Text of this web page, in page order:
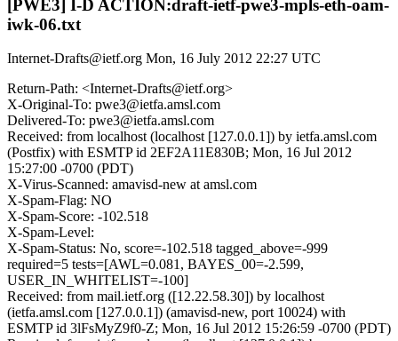
[PWE3] I-D ACTION:draft-ietf-pwe3-mpls-eth-oam-
iwk-06.txt
Internet-Drafts@ietf.org Mon, 16 July 2012 22:27 UTC
Return-Path: <Internet-Drafts@ietf.org>
X-Original-To: pwe3@ietfa.amsl.com
Delivered-To: pwe3@ietfa.amsl.com
Received: from localhost (localhost [127.0.0.1]) by ietfa.amsl.com
(Postfix) with ESMTP id 2EF2A11E830B; Mon, 16 Jul 2012
15:27:00 -0700 (PDT)
X-Virus-Scanned: amavisd-new at amsl.com
X-Spam-Flag: NO
X-Spam-Score: -102.518
X-Spam-Level:
X-Spam-Status: No, score=-102.518 tagged_above=-999
required=5 tests=[AWL=0.081, BAYES_00=-2.599,
USER_IN_WHITELIST=-100]
Received: from mail.ietf.org ([12.22.58.30]) by localhost
(ietfa.amsl.com [127.0.0.1]) (amavisd-new, port 10024) with
ESMTP id 3lFsMyZ9f0-Z; Mon, 16 Jul 2012 15:26:59 -0700 (PDT)